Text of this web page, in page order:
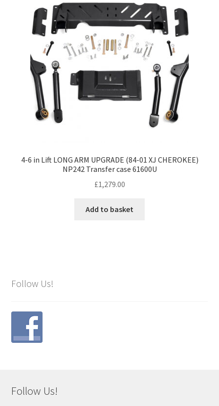
4-6 in Lift LONG ARM UPGRADE (84-01 XJ CHEROKEE)
NP242 Transfer case 61600U
£1,279.00
Add to basket
Follow Us!
Follow Us!